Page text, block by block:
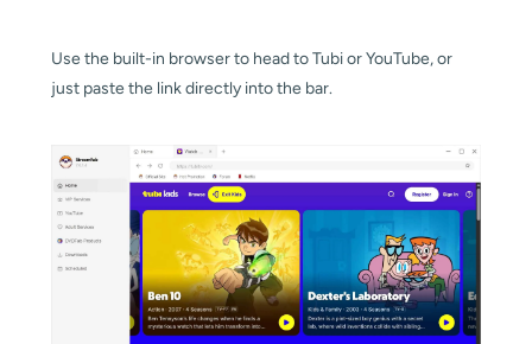
Use the built-in browser to head to Tubi or YouTube, or
just paste the link directly into the bar.